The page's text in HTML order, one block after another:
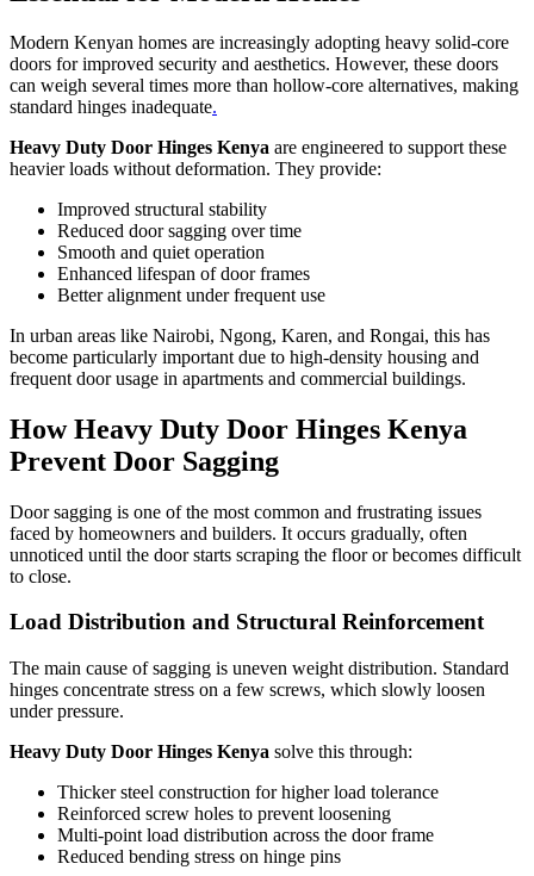
Modern Kenyan homes are increasingly adopting heavy solid-core
doors for improved security and aesthetics. However, these doors
can weigh several times more than hollow-core alternatives, making
standard hinges inadequate.
Heavy Duty Door Hinges Kenya are engineered to support these
heavier loads without deformation. They provide:
Improved structural stability
Reduced door sagging over time
Smooth and quiet operation
Enhanced lifespan of door frames
Better alignment under frequent use
In urban areas like Nairobi, Ngong, Karen, and Rongai, this has
become particularly important due to high-density housing and
frequent door usage in apartments and commercial buildings.
How Heavy Duty Door Hinges Kenya
Prevent Door Sagging
Door sagging is one of the most common and frustrating issues
faced by homeowners and builders. It occurs gradually, often
unnoticed until the door starts scraping the floor or becomes difficult
to close.
Load Distribution and Structural Reinforcement
The main cause of sagging is uneven weight distribution. Standard
hinges concentrate stress on a few screws, which slowly loosen
under pressure.
Heavy Duty Door Hinges Kenya solve this through:
Thicker steel construction for higher load tolerance
Reinforced screw holes to prevent loosening
Multi-point load distribution across the door frame
Reduced bending stress on hinge pins